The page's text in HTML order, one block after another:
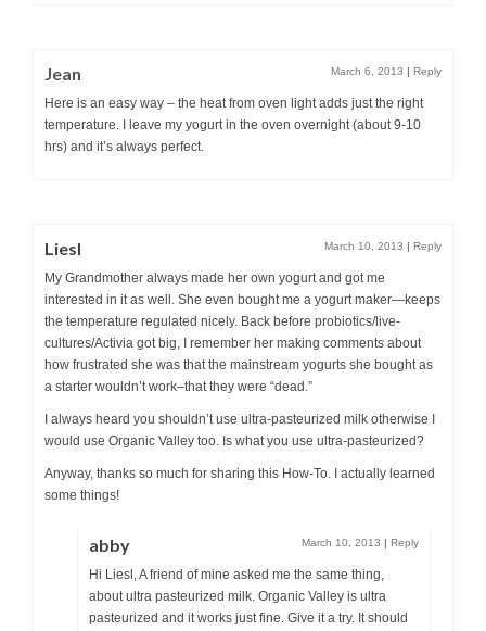
Jean March 6, 2013 | Reply
Here is an easy way – the heat from oven light adds just the right
temperature. I leave my yogurt in the oven overnight (about 9-10
hrs) and it’s always perfect.
Liesl March 10, 2013 | Reply
My Grandmother always made her own yogurt and got me
interested in it as well. She even bought me a yogurt maker—keeps
the temperature regulated nicely. Back before probiotics/live-
cultures/Activia got big, I remember her making comments about
how frustrated she was that the mainstream yogurts she bought as
a starter wouldn’t work–that they were “dead.”
I always heard you shouldn’t use ultra-pasteurized milk otherwise I
would use Organic Valley too. Is what you use ultra-pasteurized?
Anyway, thanks so much for sharing this How-To. I actually learned
some things!
abby March 10, 2013 | Reply
Hi Liesl, A friend of mine asked me the same thing,
about ultra pasteurized milk. Organic Valley is ultra
pasteurized and it works just fine. Give it a try. It should